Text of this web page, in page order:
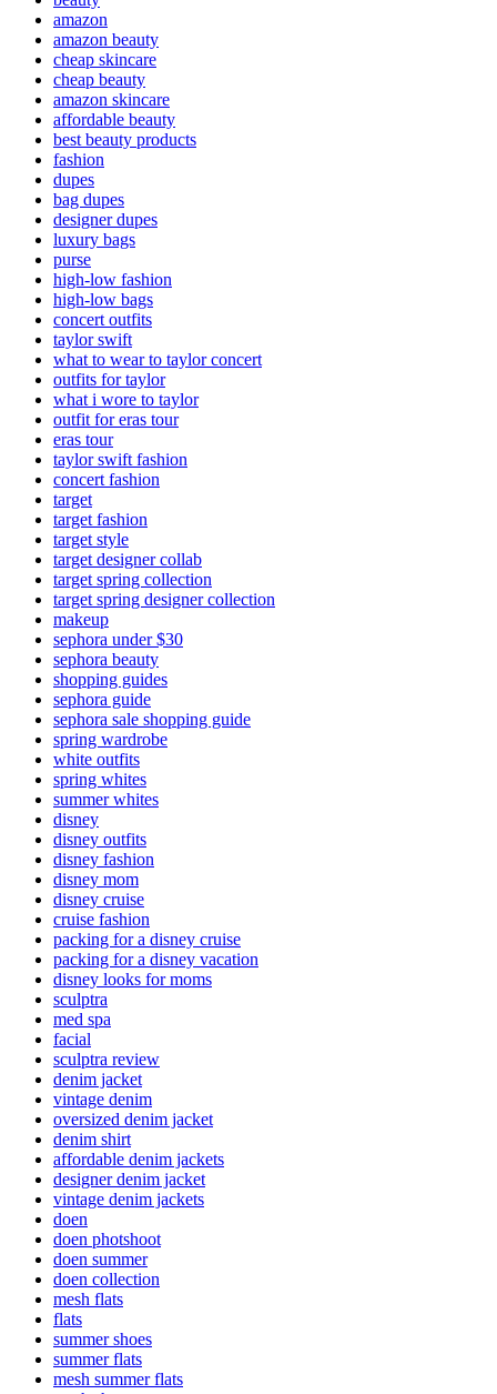
amazon
amazon beauty
cheap skincare
cheap beauty
amazon skincare
affordable beauty
best beauty products
fashion
dupes
bag dupes
designer dupes
luxury bags
purse
high-low fashion
high-low bags
concert outfits
taylor swift
what to wear to taylor concert
outfits for taylor
what i wore to taylor
outfit for eras tour
eras tour
taylor swift fashion
concert fashion
target
target fashion
target style
target designer collab
target spring collection
target spring designer collection
makeup
sephora under $30
sephora beauty
shopping guides
sephora guide
sephora sale shopping guide
spring wardrobe
white outfits
spring whites
summer whites
disney
disney outfits
disney fashion
disney mom
disney cruise
cruise fashion
packing for a disney cruise
packing for a disney vacation
disney looks for moms
sculptra
med spa
facial
sculptra review
denim jacket
vintage denim
oversized denim jacket
denim shirt
affordable denim jackets
designer denim jacket
vintage denim jackets
doen
doen photshoot
doen summer
doen collection
mesh flats
flats
summer shoes
summer flats
mesh summer flats